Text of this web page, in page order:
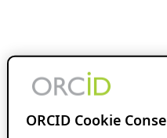
ORCID Cookie